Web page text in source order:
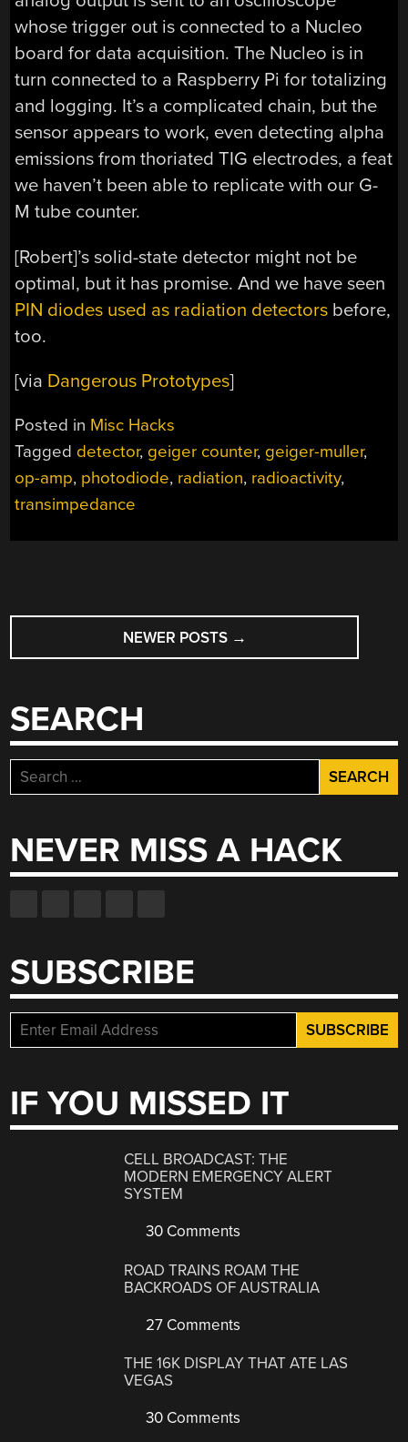
whose trigger out is connected to a Nucleo
board for data acquisition. The Nucleo is in
turn connected to a Raspberry Pi for totalizing
and logging. It’s a complicated chain, but the
sensor appears to work, even detecting alpha
emissions from thoriated TIG electrodes, a feat
we haven’t been able to replicate with our G-
M tube counter.
[Robert]’s solid-state detector might not be
optimal, but it has promise. And we have seen
PIN diodes used as radiation detectors before,
too.
[via Dangerous Prototypes]
Posted in Misc Hacks
Tagged detector, geiger counter, geiger-muller,
op-amp, photodiode, radiation, radioactivity,
transimpedance
POSTS
NAVIGATION
NEWER POSTS →
SEARCH
Search
for:
NEVER MISS A HACK
SUBSCRIBE
IF YOU MISSED IT
CELL BROADCAST: THE
MODERN EMERGENCY ALERT
SYSTEM
30 Comments
ROAD TRAINS ROAM THE
BACKROADS OF AUSTRALIA
27 Comments
THE 16K DISPLAY THAT ATE LAS
VEGAS
30 Comments